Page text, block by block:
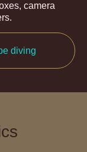
camera
diving